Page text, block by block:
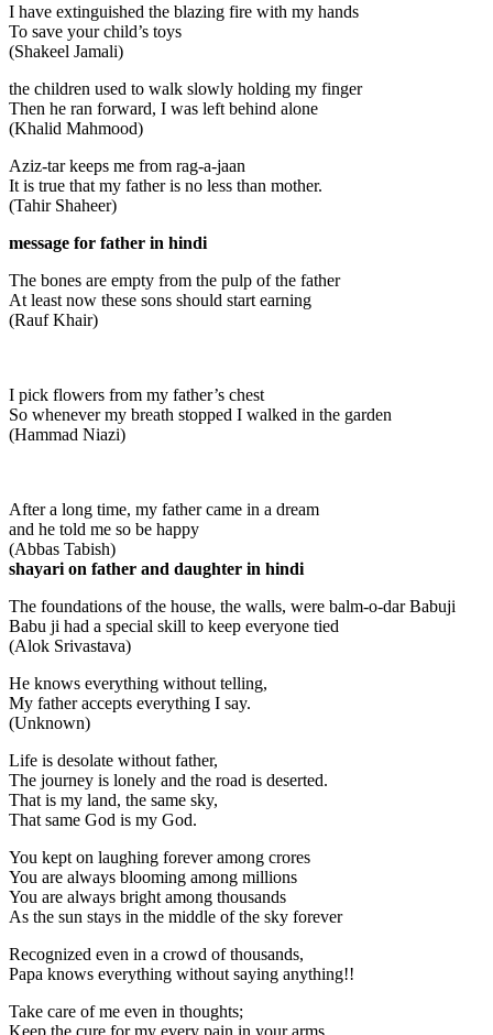
I have extinguished the blazing fire with my hands
To save your child’s toys
(Shakeel Jamali)
the children used to walk slowly holding my finger
Then he ran forward, I was left behind alone
(Khalid Mahmood)
Aziz-tar keeps me from rag-a-jaan
It is true that my father is no less than mother.
(Tahir Shaheer)
message for father in hindi
The bones are empty from the pulp of the father
At least now these sons should start earning
(Rauf Khair)
I pick flowers from my father’s chest
So whenever my breath stopped I walked in the garden
(Hammad Niazi)
After a long time, my father came in a dream
and he told me so be happy
(Abbas Tabish)
shayari on father and daughter in hindi
The foundations of the house, the walls, were balm-o-dar Babuji
Babu ji had a special skill to keep everyone tied
(Alok Srivastava)
He knows everything without telling,
My father accepts everything I say.
(Unknown)
Life is desolate without father,
The journey is lonely and the road is deserted.
That is my land, the same sky,
That same God is my God.
You kept on laughing forever among crores
You are always blooming among millions
You are always bright among thousands
As the sun stays in the middle of the sky forever
Recognized even in a crowd of thousands,
Papa knows everything without saying anything!!
Take care of me even in thoughts;
Keep the cure for my every pain in your arms,